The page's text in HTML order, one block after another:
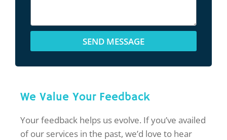
SEND MESSAGE
We Value Your Feedback
Your feedback helps us evolve. If you’ve availed
of our services in the past, we’d love to hear